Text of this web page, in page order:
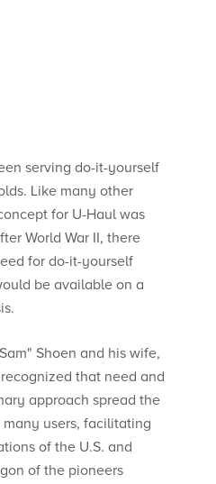
serving do-it-yourself
Like many other
for U-Haul was
World War II, there
for do-it-yourself
be available on a
Shoen and his wife,
that need and
approach spread the
users, facilitating
of the U.S. and
of the pioneers